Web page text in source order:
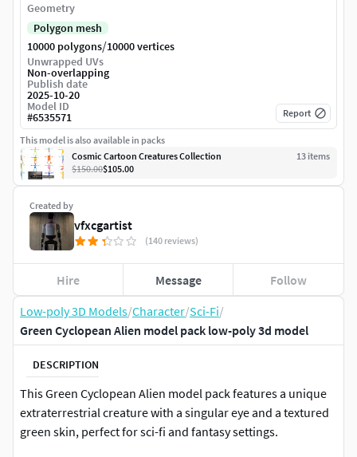
Low-poly 3D Models/Character/Sci-Fi/
Green Cyclopean Alien model pack low-poly 3d model
DESCRIPTION
This Green Cyclopean Alien model pack features a unique
extraterrestrial creature with a singular eye and a textured
green skin, perfect for sci-fi and fantasy settings.
Created by
vfxcgartist
(140 reviews)
Hire Message Follow
Geometry
Polygon mesh
10000 polygons/10000 vertices
Unwrapped UVs
Non-overlapping
Publish date
2025-10-20
Model ID
#6535571 Report
This model is also available in packs
Cosmic Cartoon Creatures Collection
13 items
$150.00$105.00